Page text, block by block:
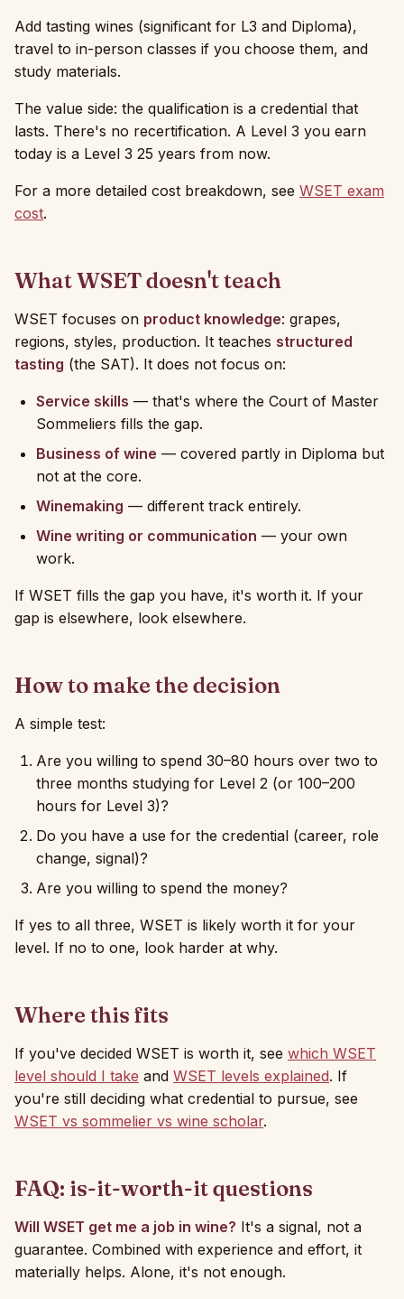
Add tasting wines (significant for L3 and Diploma),
travel to in-person classes if you choose them, and
study materials.
The value side: the qualification is a credential that
lasts. There's no recertification. A Level 3 you earn
today is a Level 3 25 years from now.
For a more detailed cost breakdown, see WSET exam
cost.
What WSET doesn't teach
WSET focuses on product knowledge: grapes,
regions, styles, production. It teaches structured
tasting (the SAT). It does not focus on:
Service skills — that's where the Court of Master
Sommeliers fills the gap.
Business of wine — covered partly in Diploma but
not at the core.
Winemaking — different track entirely.
Wine writing or communication — your own
work.
If WSET fills the gap you have, it's worth it. If your
gap is elsewhere, look elsewhere.
How to make the decision
A simple test:
Are you willing to spend 30–80 hours over two to
three months studying for Level 2 (or 100–200
hours for Level 3)?
Do you have a use for the credential (career, role
change, signal)?
Are you willing to spend the money?
If yes to all three, WSET is likely worth it for your
level. If no to one, look harder at why.
Where this fits
If you've decided WSET is worth it, see which WSET
level should I take and WSET levels explained. If
you're still deciding what credential to pursue, see
WSET vs sommelier vs wine scholar.
FAQ: is-it-worth-it questions
Will WSET get me a job in wine? It's a signal, not a
guarantee. Combined with experience and effort, it
materially helps. Alone, it's not enough.